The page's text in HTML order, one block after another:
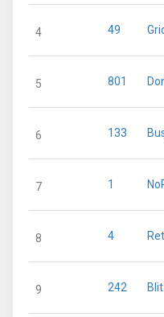
4 49
5 801
6 133
7 1
8 4
9 242